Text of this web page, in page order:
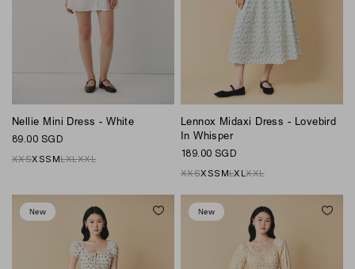
Nellie Mini Dress - White
89.00 SGD
XXSXSS MLXLXXL
Lennox Midaxi Dress - Lovebird
In Whisper
189.00 SGD
XXSXSS MLXLXXL
New New